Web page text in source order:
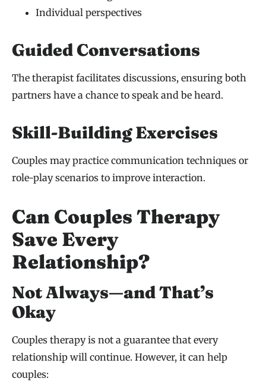
Individual perspectives
Guided Conversations
The therapist facilitates discussions, ensuring both
partners have a chance to speak and be heard.
Skill-Building Exercises
Couples may practice communication techniques or
role-play scenarios to improve interaction.
Can Couples Therapy
Save Every
Relationship?
Not Always—and That’s
Okay
Couples therapy is not a guarantee that every
relationship will continue. However, it can help
couples: